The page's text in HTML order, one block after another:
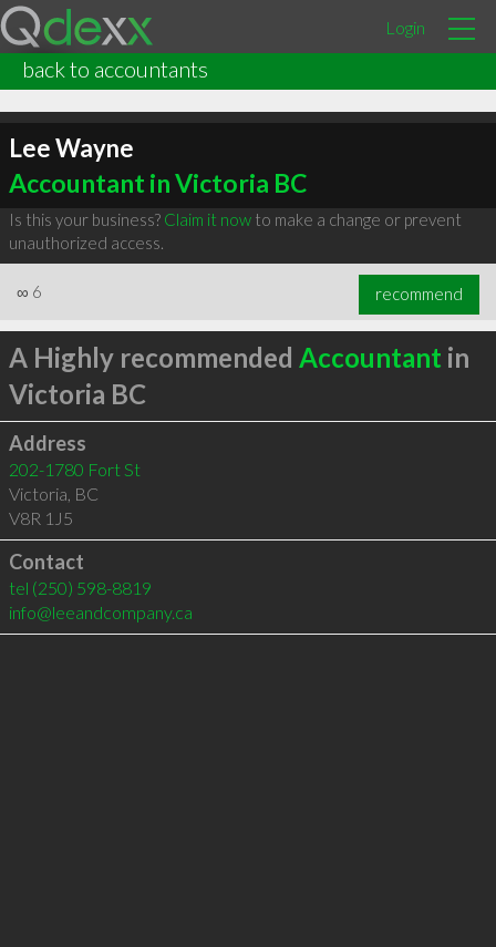
Login
back to accountants
Lee Wayne
Accountant in Victoria BC
Is this your business? Claim it nowto make a change or prevent
unauthorized access.
∞ 6 recommend
A Highly recommended Accountant in
Victoria BC
Address
202-1780 Fort St
Victoria, BC
V8R 1J5
Contact
tel (250) 598-8819
info@leeandcompany.ca